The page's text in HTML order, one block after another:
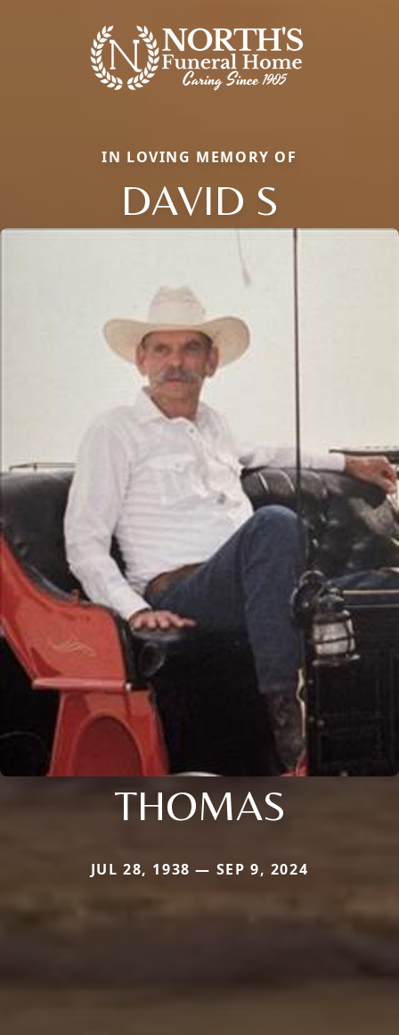
IN LOVING MEMORY OF
DAVID S
THOMAS
JUL 28, 1938 — SEP 9, 2024